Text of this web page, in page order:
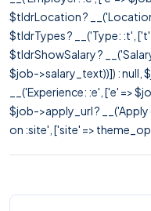
$tldrLocation ?
$tldrTypes ? __('Type: :t', ['t'
$tldrShowSalary ?
$job->salary_text))]) : null,
__('Experience: :e', ['e' =>
$job->apply_url ?
on :site', ['site' =>